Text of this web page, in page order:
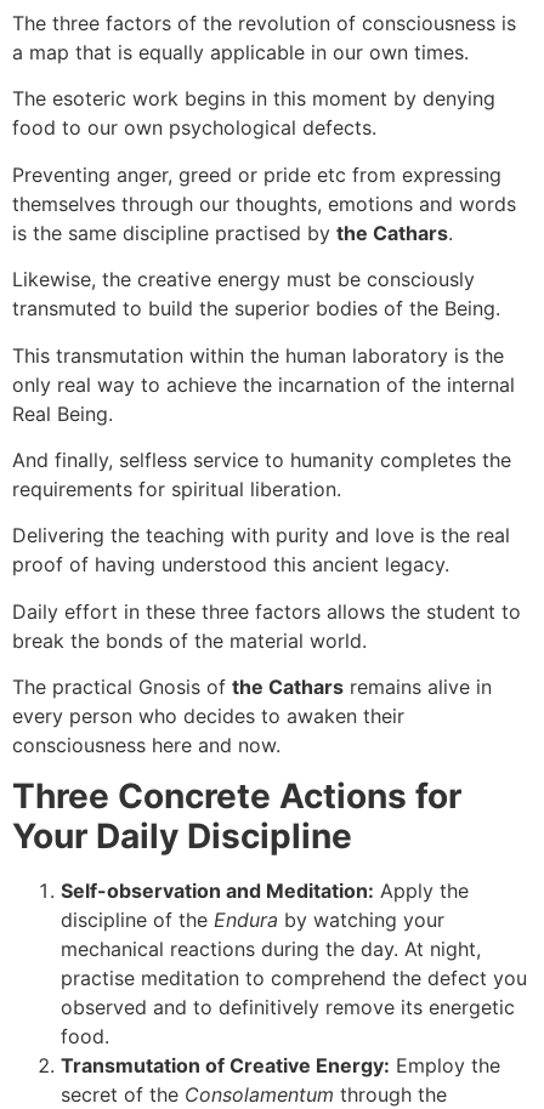
The three factors of the revolution of consciousness is
a map that is equally applicable in our own times.
The esoteric work begins in this moment by denying
food to our own psychological defects.
Preventing anger, greed or pride etc from expressing
themselves through our thoughts, emotions and words
is the same discipline practised by the Cathars.
Likewise, the creative energy must be consciously
transmuted to build the superior bodies of the Being.
This transmutation within the human laboratory is the
only real way to achieve the incarnation of the internal
Real Being.
And finally, selfless service to humanity completes the
requirements for spiritual liberation.
Delivering the teaching with purity and love is the real
proof of having understood this ancient legacy.
Daily effort in these three factors allows the student to
break the bonds of the material world.
The practical Gnosis of the Cathars remains alive in
every person who decides to awaken their
consciousness here and now.
Three Concrete Actions for
Your Daily Discipline
Self-observation and Meditation: Apply the
discipline of the Endura by watching your
mechanical reactions during the day. At night,
practise meditation to comprehend the defect you
observed and to definitively remove its energetic
food.
Transmutation of Creative Energy: Employ the
secret of the Consolamentum through the